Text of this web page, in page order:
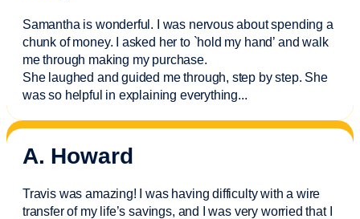
Samantha is wonderful. I was nervous about spending a
chunk of money. I asked her to `hold my hand’ and walk
me through making my purchase.
She laughed and guided me through, step by step. She
was so helpful in explaining everything...
A. Howard
Travis was amazing! I was having difficulty with a wire
transfer of my life’s savings, and I was very worried that I